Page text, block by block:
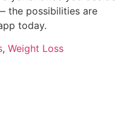
the possibilities are
today.
, Weight Loss